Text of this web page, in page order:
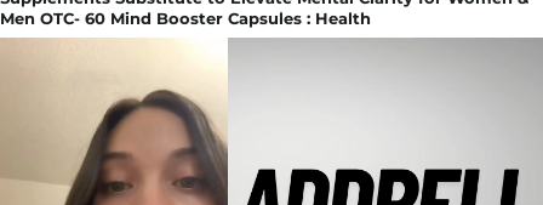
Men OTC- 60 Mind Booster Capsules : Health